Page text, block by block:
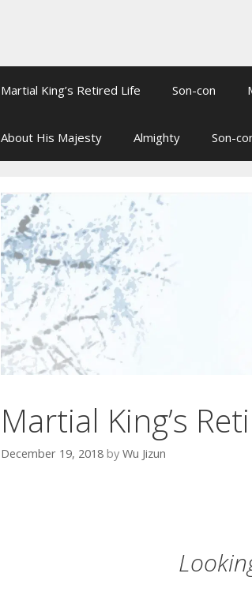
Martial King’s Retired Life Son-con
About His Majesty Almighty Son-
Martial King’s
December 19, 2018 by Wu Jizun